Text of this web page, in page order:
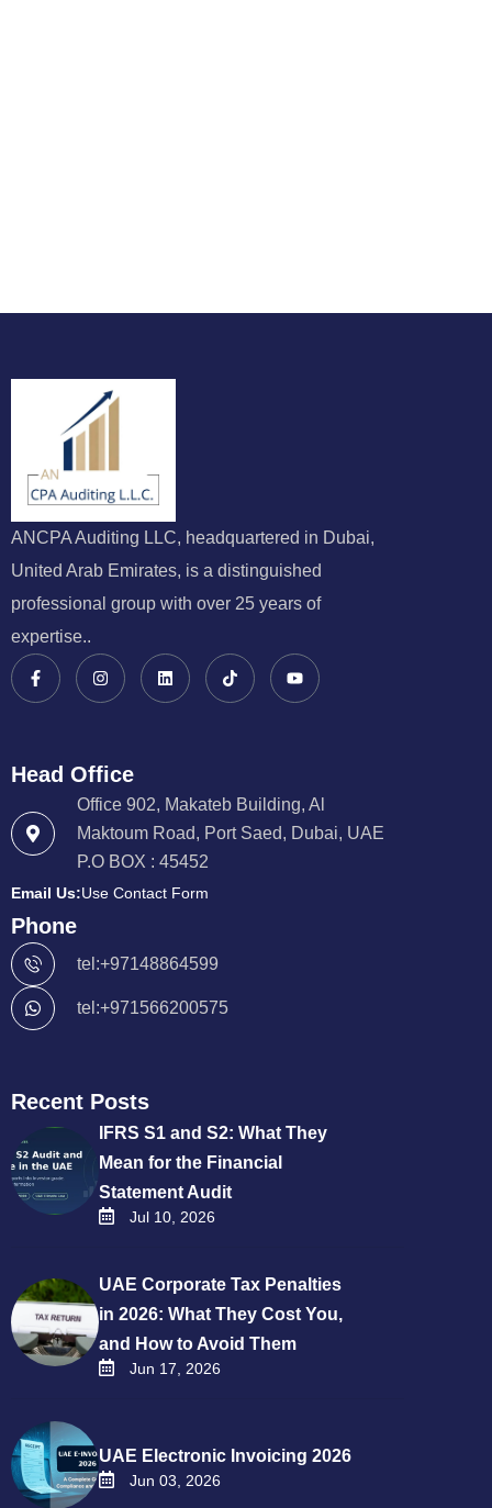
ANCPA Auditing LLC, headquartered in Dubai,
United Arab Emirates, is a distinguished
professional group with over 25 years of
expertise..
Head Office
Office 902, Makateb Building, Al
Maktoum Road, Port Saed, Dubai, UAE
P.O BOX : 45452
Email Us:Use Contact Form
Phone
tel:+97148864599
tel:+971566200575
Recent Posts
IFRS S1 and S2: What They
Mean for the Financial
Statement Audit
Jul 10, 2026
UAE Corporate Tax Penalties
in 2026: What They Cost You,
and How to Avoid Them
Jun 17, 2026
UAE Electronic Invoicing 2026
Jun 03, 2026